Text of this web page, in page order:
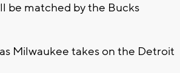
be matched by the Bucks
Milwaukee takes on the Detroit